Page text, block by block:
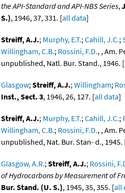
the API-Standard and API-NBS Series,
S.), 1946, 37, 331. [all data]
Streiff, A.J.; Murphy, E.T.;Cahill, J.C.;
Willingham, C.B.; Rossini, F.D., , Am.
unpublished, Natl. Bur. Stand., 1946. [
Glasgow;Streiff, A.J.;Willingham;
Inst., Sect. 3, 1946, 26, 127. [all data]
Streiff, A.J.; Murphy, E.T.;Cahill, J.C.;
Willingham, C.B.; Rossini, F.D., , Am.
unpublished, Nat. Bur. Stan- d., 1945.
Glasgow, A.R.;Streiff, A.J.; Rossini,
of Hydrocarbons by Measurement of
Bur. Stand. (U. S.), 1945, 35, 355. [all